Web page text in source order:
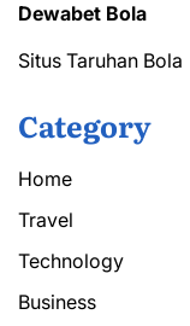
Dewabet Bola
Situs Taruhan Bola
Category
Home
Travel
Technology
Business